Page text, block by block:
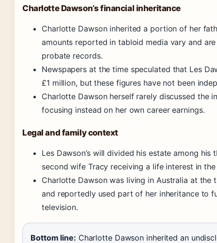
Charlotte Dawson’s financial inheritance
Charlotte Dawson inherited a portion of her
amounts reported in tabloid media vary and
probate records.
Newspapers at the time speculated that Les
£1 million, but these figures have not been
Charlotte Dawson herself rarely discussed the
focusing instead on her own career earnings.
Legal and family context
Les Dawson’s will divided his estate among his
second wife Tracy receiving a life interest in
Charlotte Dawson was living in Australia at the
and reportedly used part of her inheritance to
television.
Bottom line: Charlotte Dawson inherited an